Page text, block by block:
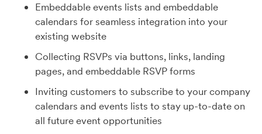
Embeddable events lists and embeddable
calendars for seamless integration into your
existing website
Collecting RSVPs via buttons, links, landing
pages, and embeddable RSVP forms
Inviting customers to subscribe to your company
calendars and events lists to stay up-to-date on
all future event opportunities